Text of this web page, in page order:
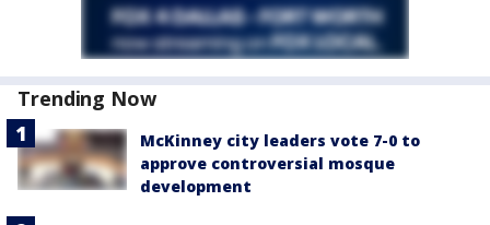
Trending Now
McKinney city leaders vote 7-0 to
approve controversial mosque
development